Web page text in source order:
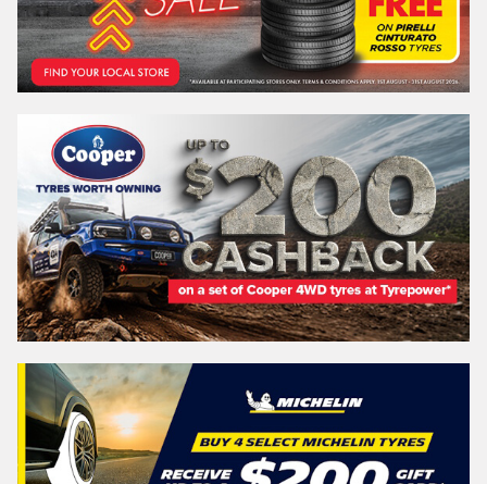
Search by licence plate:
QUEENSLAND - SUNSHINE STATE
Search
Vehicle Registration Plate (Optional)